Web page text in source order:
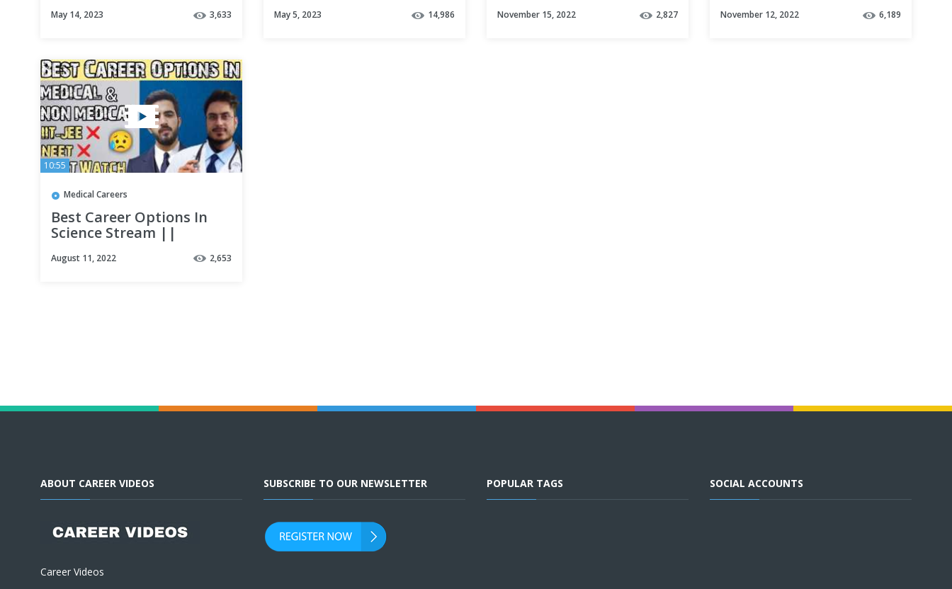
|| Must Watch
May 14, 2023 3,633
Options after PCB
May 5, 2023 14,986
|| Must Watch
November 15, 2022 2,827
mins | Vedantu Biotonic
November 12, 2022 6,189
10:55
Medical Careers
Best Career Options In
Science Stream ||
Medical || Non Medical
|| Must Watch
August 11, 2022 2,653
ABOUT CAREER VIDEOS
Career Videos
SUBSCRIBE TO OUR NEWSLETTER POPULAR TAGS SOCIAL ACCOUNTS